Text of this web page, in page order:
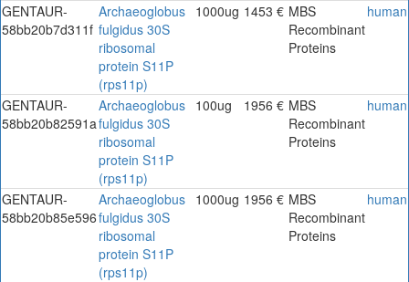
GENTAUR-
58bb20b7d311f
Archaeoglobus
fulgidus 30S
ribosomal
protein S11P
(rps11p)
1000ug 1453 € MBS
Recombinant
Proteins
human
GENTAUR-
58bb20b82591a
Archaeoglobus
fulgidus 30S
ribosomal
protein S11P
(rps11p)
100ug 1956 € MBS
Recombinant
Proteins
human
GENTAUR-
58bb20b85e596
Archaeoglobus
fulgidus 30S
ribosomal
protein S11P
(rps11p)
1000ug 1956 € MBS
Recombinant
Proteins
human